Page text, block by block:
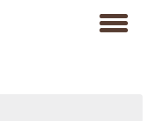
toggle